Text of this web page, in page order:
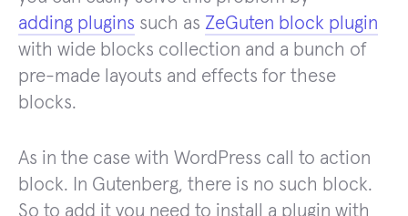
adding plugins such as ZeGuten block plugin
with wide blocks collection and a bunch of
pre-made layouts and effects for these
blocks.
As in the case with WordPress call to action
block. In Gutenberg, there is no such block.
So to add it you need to install a plugin with